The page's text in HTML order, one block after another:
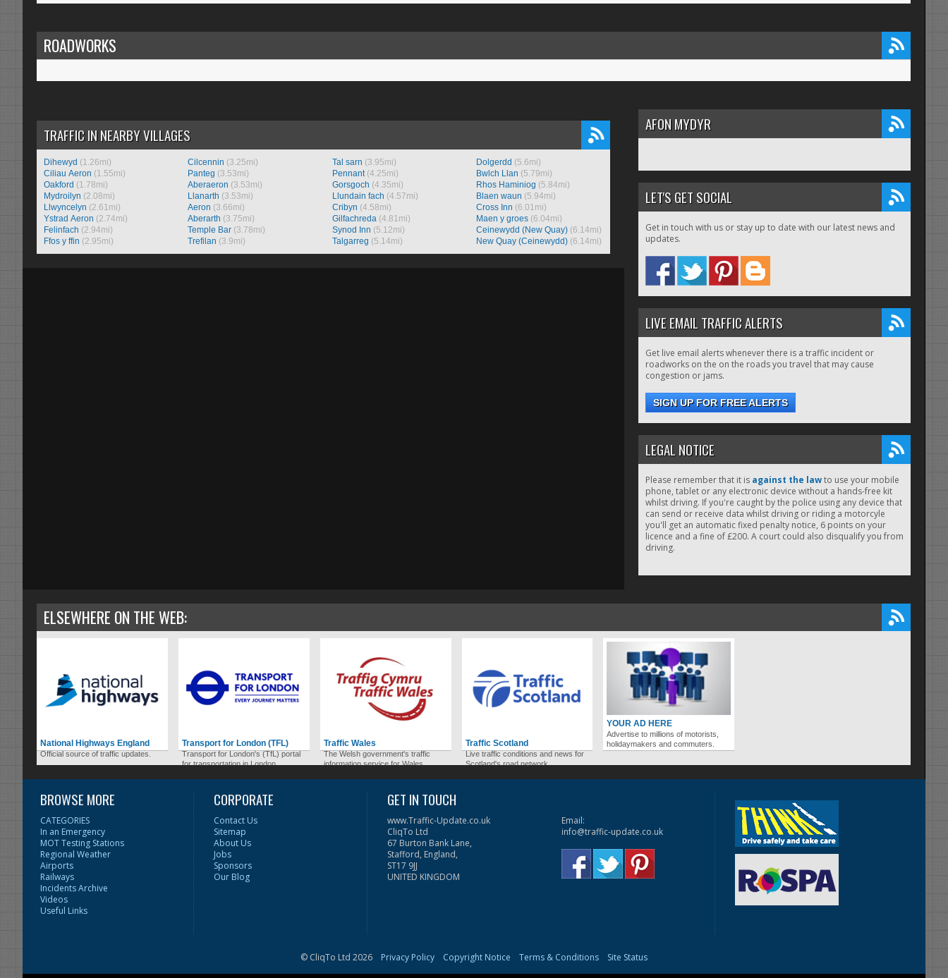
ROADWORKS
TRAFFIC IN NEARBY VILLAGES
Dihewyd (1.26mi)
Ciliau Aeron (1.55mi)
Oakford (1.78mi)
Mydroilyn (2.08mi)
Llwyncelyn (2.61mi)
Ystrad Aeron (2.74mi)
Felinfach (2.94mi)
Ffos y ffin (2.95mi)
Cilcennin (3.25mi)
Panteg (3.53mi)
Aberaeron (3.53mi)
Llanarth (3.53mi)
Aeron (3.66mi)
Aberarth (3.75mi)
Temple Bar (3.78mi)
Trefilan (3.9mi)
Tal sarn (3.95mi)
Pennant(4.25mi)
Gorsgoch (4.35mi)
Llundain fach (4.57mi)
Cribyn (4.58mi)
Gilfachreda(4.81mi)
Synod Inn (5.12mi)
Talgarreg (5.14mi)
Dolgerdd (5.6mi)
Bwlch Llan (5.79mi)
Rhos Haminiog (5.84mi)
Blaen waun (5.94mi)
Cross Inn (6.01mi)
Maen y groes (6.04mi)
Ceinewydd (New Quay) (6.14mi)
New Quay (Ceinewydd) (6.14mi)
AFON MYDYR
LET'S GET SOCIAL
Get in touch with us or stay up to date with our latest news and
updates.
LIVE EMAIL TRAFFIC ALERTS
Get live email alerts whenever there is a traffic incident or
roadworks on the on the roads you travel that may cause
congestion or jams.
SIGN UP FOR FREE ALERTS
LEGAL NOTICE
Please remember that it is against the lawto use your mobile
phone, tablet or any electronic device without a hands-free kit
whilst driving. If you're caught by the police using any device that
can send or receive data whilst driving or riding a motorcyle
you'll get an automatic fixed penalty notice, 6 points on your
licence and a fine of £200. A court could also disqualify you from
driving.
ELSEWHERE ON THE WEB:
National Highways England
Official source of traffic updates.
Transport for London (TFL)
Transport for London's (TfL) portal
for transportation in London.
Traffic Wales
The Welsh government's traffic
information service for Wales.
Traffic Scotland
Live traffic conditions and news for
Scotland's road network.
YOUR AD HERE
Advertise to millions of motorists,
holidaymakers and commuters.
BROWSE MORE
CATEGORIES
In an Emergency
MOT Testing Stations
Regional Weather
Airports
Railways
Incidents Archive
Videos
Useful Links
CORPORATE
Contact Us
Sitemap
About Us
Jobs
Sponsors
Our Blog
GET IN TOUCH
www.Traffic-Update.co.uk
CliqTo Ltd
67 Burton Bank Lane,
Stafford, England,
ST17 9JJ
UNITED KINGDOM
Email:
info@traffic-update.co.uk
© CliqTo Ltd 2026 Privacy Policy Copyright Notice Terms & Conditions Site Status